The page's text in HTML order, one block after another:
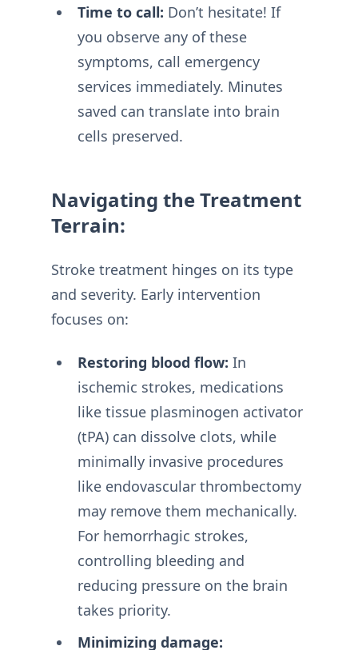
Time to call: Don’t hesitate! If
you observe any of these
symptoms, call emergency
services immediately. Minutes
saved can translate into brain
cells preserved.
Navigating the Treatment
Terrain:
Stroke treatment hinges on its type
and severity. Early intervention
focuses on:
Restoring blood flow: In
ischemic strokes, medications
like tissue plasminogen activator
(tPA) can dissolve clots, while
minimally invasive procedures
like endovascular thrombectomy
may remove them mechanically.
For hemorrhagic strokes,
controlling bleeding and
reducing pressure on the brain
takes priority.
Minimizing damage: